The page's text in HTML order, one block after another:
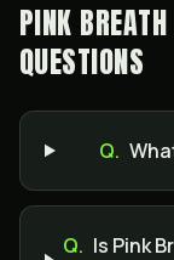
PINK
QUESTIONS
Q.
Q. Is Pink